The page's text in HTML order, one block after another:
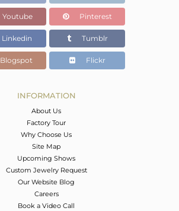
22.38 gms
39.2 cts
11
Youtube Pinterest
Linkedin Tumblr
Blogspot Flickr
INFORMATION
About Us
Factory Tour
Why Choose Us
Site Map
Upcoming Shows
Custom Jewelry Request
Our Website Blog
Careers
Book a Video Call